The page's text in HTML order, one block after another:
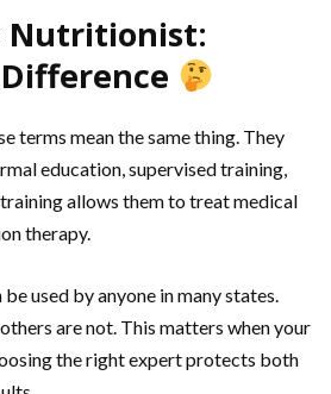
Nutritionist:
terms mean the same thing. They
education, supervised training,
allows them to treat medical
therapy.
used by anyone in many states.
are not. This matters when your
the right expert protects both